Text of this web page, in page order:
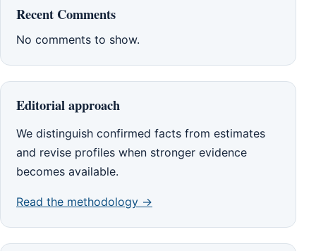
Recent Comments
No comments to show.
Editorial approach
We distinguish confirmed facts from estimates
and revise profiles when stronger evidence
becomes available.
Read the methodology →